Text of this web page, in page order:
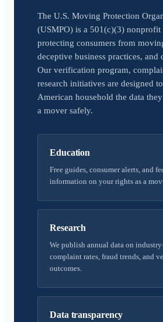
The U.S. Moving Protection
(USMPO) is a 501(c)(3) nonprofit
protecting consumers from
deceptive business practices, and
Our verification program,
research initiatives are designed
American household the data
a mover safely.
Education
Free guides, consumer alerts, and
information on your rights as a
Research
We publish annual data on
complaint rates, fraud trends, and
outcomes.
Data transparency